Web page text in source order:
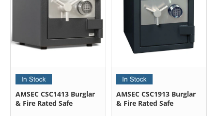
AMSEC CSC1413 Burglar
& Fire Rated Safe
AMSEC CSC1913 Burglar
& Fire Rated Safe